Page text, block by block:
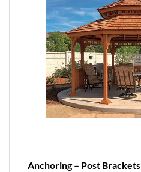
Anchoring – Post Brackets